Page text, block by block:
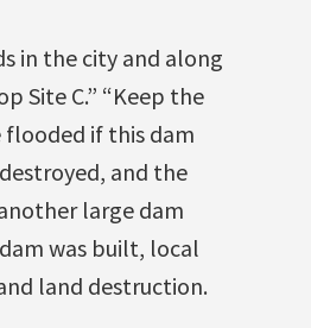
in the city and along
Site C.” “Keep the
flooded if this dam
and the
large dam
was built, local
land destruction.